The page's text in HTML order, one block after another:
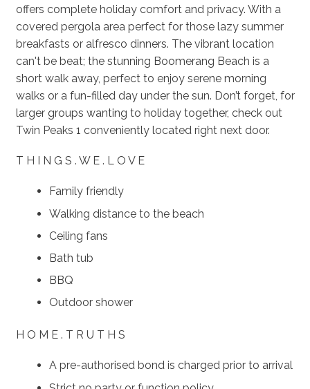
offers complete holiday comfort and privacy. With a
covered pergola area perfect for those lazy summer
breakfasts or alfresco dinners. The vibrant location
can't be beat; the stunning Boomerang Beach is a
short walk away, perfect to enjoy serene morning
walks or a fun-filled day under the sun. Don’t forget, for
larger groups wanting to holiday together, check out
Twin Peaks 1 conveniently located right next door.
T H I N G S . W E . L O V E
Family friendly
Walking distance to the beach
Ceiling fans
Bath tub
BBQ
Outdoor shower
H O M E . T R U T H S
A pre-authorised bond is charged prior to arrival